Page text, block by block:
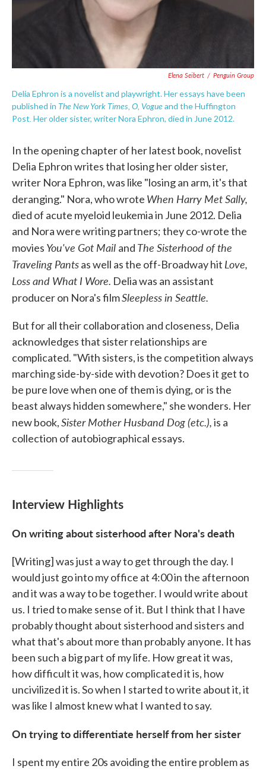
Elena Seibert / Penguin Group
Delia Ephron is a novelist and playwright. Her essays have been
published in The New York Times, O, Vogue and the Huffington
Post. Her older sister, writer Nora Ephron, died in June 2012.
In the opening chapter of her latest book, novelist
Delia Ephron writes that losing her older sister,
writer Nora Ephron, was like "losing an arm, it's that
deranging." Nora, who wrote When Harry Met Sally,
died of acute myeloid leukemia in June 2012. Delia
and Nora were writing partners; they co-wrote the
movies You've Got Mail and The Sisterhood of the
Traveling Pantsas well as the off-Broadway hit Love,
Loss and What I Wore. Delia was an assistant
producer on Nora's filmSleepless in Seattle.
But for all their collaboration and closeness, Delia
acknowledges that sister relationships are
complicated. "With sisters, is the competition always
marching side-by-side with devotion? Does it get to
be pure love when one of them is dying, or is the
beast always hidden somewhere," she wonders. Her
new book,Sister Mother Husband Dog (etc.),is a
collection of autobiographical essays.
Interview Highlights
On writing about sisterhood after Nora's death
[Writing] was just a way to get through the day. I
would just go into my office at 4:00 in the afternoon
and it was a way to be together. I would write about
us. I tried to make sense of it. But I think that I have
probably thought about sisterhood and sisters and
what that's about more than probably anyone. It has
been such a big part of my life. How great it was,
how difficult it was, how complicated it is, how
uncivilized it is. So when I started to write about it, it
was like I almost knew what I wanted to say.
On trying to differentiate herself from her sister
I spent my entire 20s avoiding the entire problem as